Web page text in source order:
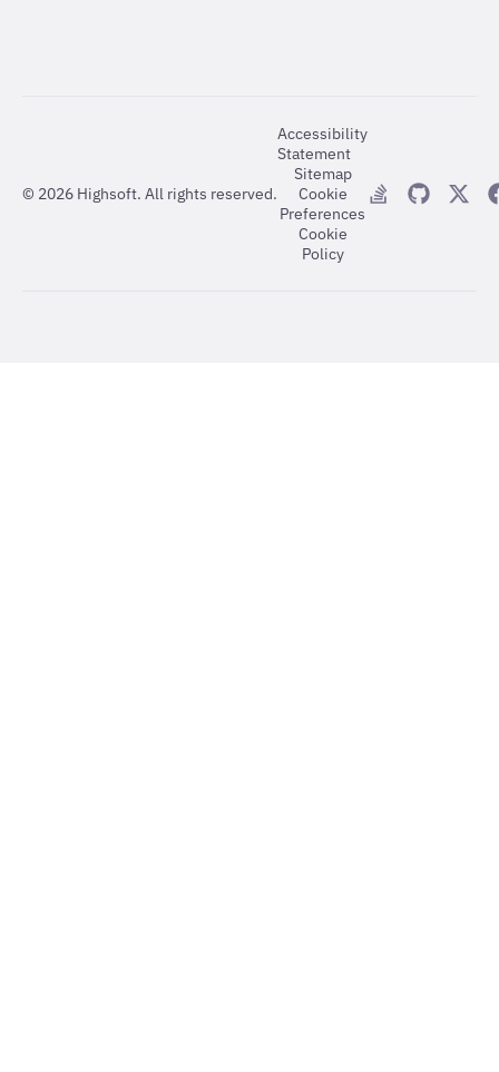
© 2026 Highsoft. All rights reserved.
Accessibility
Statement
Sitemap
Cookie
Preferences
Cookie
Policy